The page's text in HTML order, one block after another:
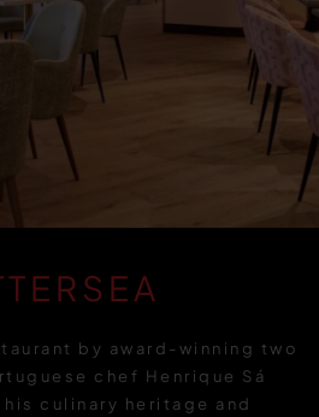
by award-winning two
chef Henrique Sá
culinary heritage and